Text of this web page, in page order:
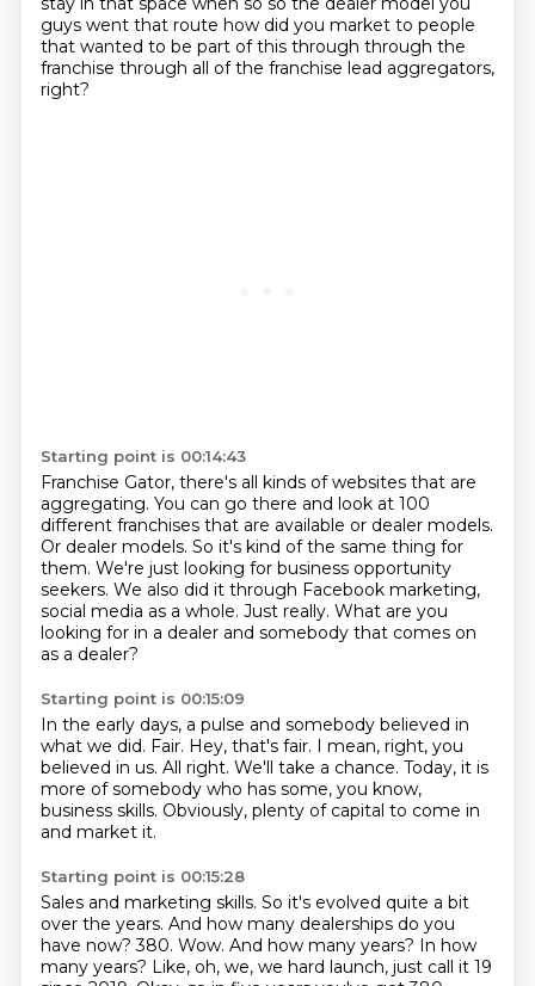
guys went that route how did you market to people
that wanted to be part of this through through the
franchise through all of the franchise lead aggregators,
right?
Starting point is 00:14:43
Franchise Gator, there's all kinds of websites that are
aggregating. You can go there and look at 100
different franchises that are available or dealer models.
Or dealer models. So it's kind of the same thing for
them. We're just looking for business opportunity
seekers. We also did it through Facebook marketing,
social media as a whole. Just really. What are you
looking for in a dealer and somebody that comes on
as a dealer?
Starting point is 00:15:09
In the early days, a pulse and somebody believed in
what we did. Fair. Hey, that's fair. I mean, right, you
believed in us. All right. We'll take a chance. Today, it is
more of somebody who has some, you know,
business skills. Obviously, plenty of capital to come in
and market it.
Starting point is 00:15:28
Sales and marketing skills. So it's evolved quite a bit
over the years. And how many dealerships do you
have now?380. Wow. And how many years? In how
many years? Like, oh, we, we hard launch, just call it 19